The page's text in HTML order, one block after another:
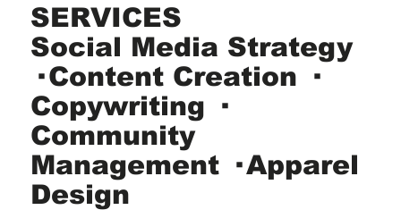
SERVICES
Social Media Strategy
· Content Creation ·
Copywriting ·
Community
Management · Apparel
Design